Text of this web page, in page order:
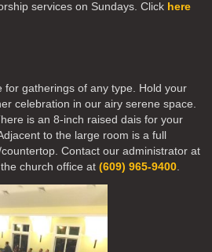
services on Sundays. Click here
for gatherings of any type. Hold your
celebration in our airy serene space.
is an 8-inch raised dais for your
to the large room is a full
Contact our administrator at
church office at (609) 965-9400